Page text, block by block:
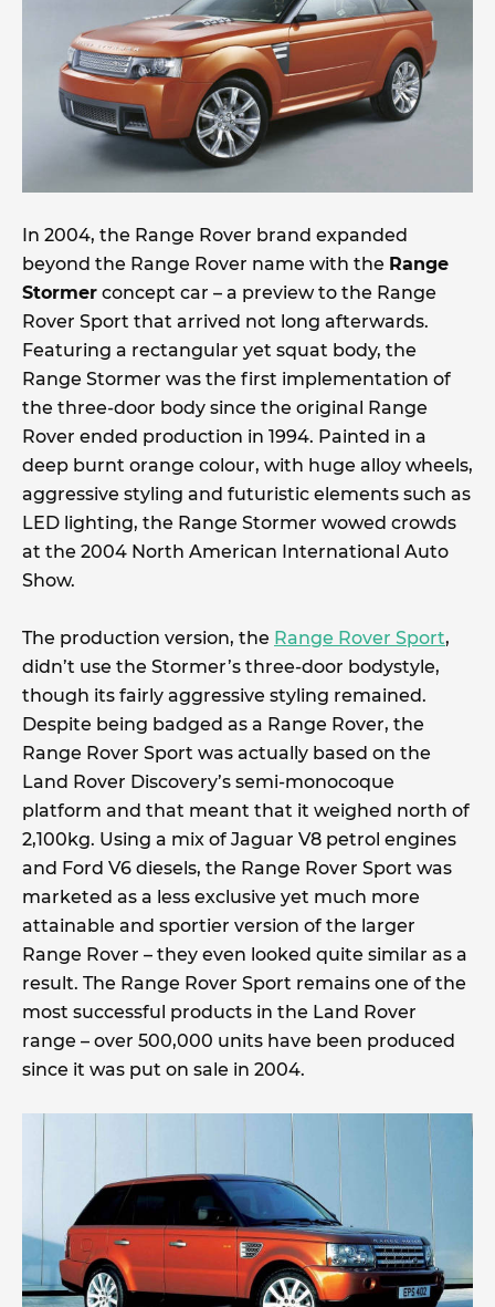
In 2004, the Range Rover brand expanded
beyond the Range Rover name with the Range
Stormer concept car – a preview to the Range
Rover Sport that arrived not long afterwards.
Featuring a rectangular yet squat body, the
Range Stormer was the first implementation of
the three-door body since the original Range
Rover ended production in 1994. Painted in a
deep burnt orange colour, with huge alloy wheels,
aggressive styling and futuristic elements such as
LED lighting, the Range Stormer wowed crowds
at the 2004 North American International Auto
Show.
The production version, the Range Rover Sport,
didn’t use the Stormer’s three-door bodystyle,
though its fairly aggressive styling remained.
Despite being badged as a Range Rover, the
Range Rover Sport was actually based on the
Land Rover Discovery’s semi-monocoque
platform and that meant that it weighed north of
2,100kg. Using a mix of Jaguar V8 petrol engines
and Ford V6 diesels, the Range Rover Sport was
marketed as a less exclusive yet much more
attainable and sportier version of the larger
Range Rover – they even looked quite similar as a
result. The Range Rover Sport remains one of the
most successful products in the Land Rover
range – over 500,000 units have been produced
since it was put on sale in 2004.